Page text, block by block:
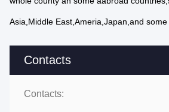
Contacts
Contacts:
Asia,Middle East,Ameria,Japan,and